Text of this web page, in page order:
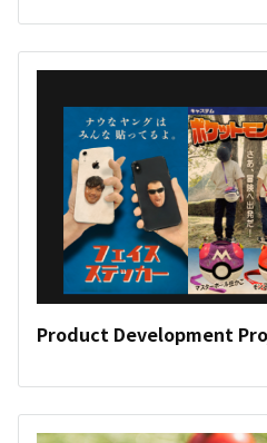
Product Development